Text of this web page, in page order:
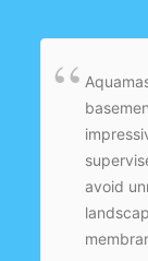
were
avoid